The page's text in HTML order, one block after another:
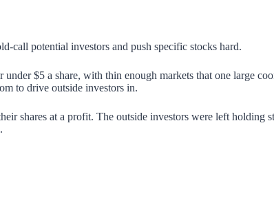
call potential investors and push specific stocks hard.
$5 a share, with thin enough markets that one large
to drive outside investors in.
shares at a profit. The outside investors were left holding